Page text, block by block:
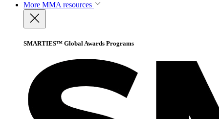
More MMA resources
SMARTIES™ Global Awards Programs